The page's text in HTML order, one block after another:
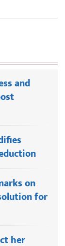
and
on
for
her